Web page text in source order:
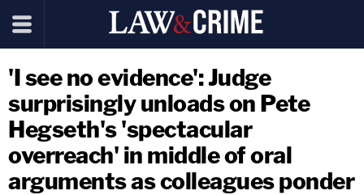
'I see no evidence': Judge
surprisingly unloads on Pete
Hegseth's 'spectacular
overreach' in middle of oral
arguments as colleagues ponder